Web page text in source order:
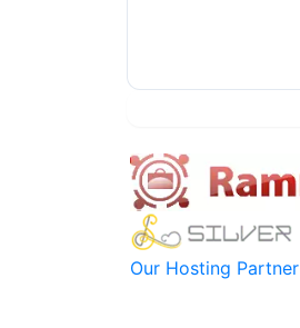
Our Hosting Partner